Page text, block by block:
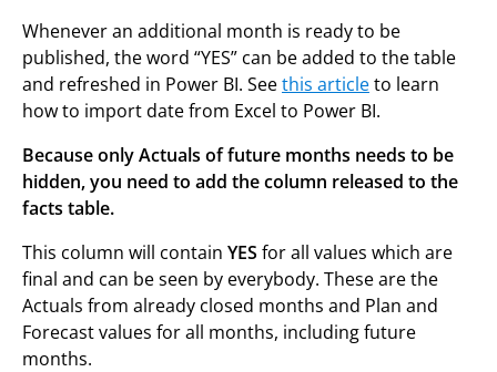
Whenever an additional month is ready to be
published, the word “YES” can be added to the table
and refreshed in Power BI. Seethis articleto learn
how to import date from Excel to Power BI.
Because only Actuals of future months needs to be
hidden, you need to add the column released to the
facts table.
This column will contain YES for all values which are
final and can be seen by everybody. These are the
Actuals from already closed months and Plan and
Forecast values for all months, including future
months.